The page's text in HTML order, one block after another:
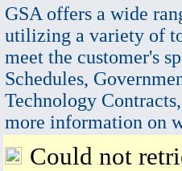
GSA offers a wide
utilizing a variety of
meet the customer's
Schedules,
Technology
more information on
Could not